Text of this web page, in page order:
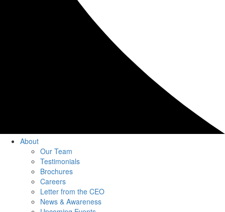
About
Our Team
Testimonials
Brochures
Careers
Letter from the CEO
News & Awareness